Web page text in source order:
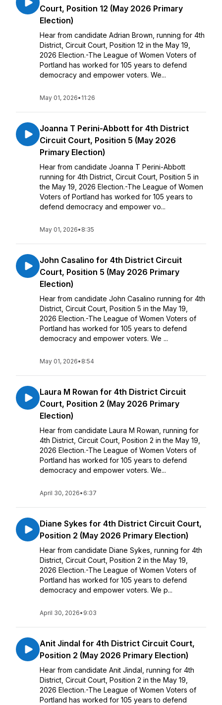
Court, Position 12 (May 2026 Primary
Election)
Hear from candidate Adrian Brown, running for 4th
District, Circuit Court, Position 12 in the May 19,
2026 Election.-The League of Women Voters of
Portland has worked for 105 years to defend
democracy and empower voters. We...
May 01, 2026• 11:26
Joanna T Perini-Abbott for 4th District
Circuit Court, Position 5 (May 2026
Primary Election)
Hear from candidate Joanna T Perini-Abbott
running for 4th District, Circuit Court, Position 5 in
the May 19, 2026 Election.-The League of Women
Voters of Portland has worked for 105 years to
defend democracy and empower vo...
May 01, 2026• 8:35
John Casalino for 4th District Circuit
Court, Position 5 (May 2026 Primary
Election)
Hear from candidate John Casalino running for 4th
District, Circuit Court, Position 5 in the May 19,
2026 Election.-The League of Women Voters of
Portland has worked for 105 years to defend
democracy and empower voters. We ...
May 01, 2026• 8:54
Laura M Rowan for 4th District Circuit
Court, Position 2 (May 2026 Primary
Election)
Hear from candidate Laura M Rowan, running for
4th District, Circuit Court, Position 2 in the May 19,
2026 Election.-The League of Women Voters of
Portland has worked for 105 years to defend
democracy and empower voters. We...
April 30, 2026• 6:37
Diane Sykes for 4th District Circuit Court,
Position 2 (May 2026 Primary Election)
Hear from candidate Diane Sykes, running for 4th
District, Circuit Court, Position 2 in the May 19,
2026 Election.-The League of Women Voters of
Portland has worked for 105 years to defend
democracy and empower voters. We p...
April 30, 2026• 9:03
Anit Jindal for 4th District Circuit Court,
Position 2 (May 2026 Primary Election)
Hear from candidate Anit Jindal, running for 4th
District, Circuit Court, Position 2 in the May 19,
2026 Election.-The League of Women Voters of
Portland has worked for 105 years to defend